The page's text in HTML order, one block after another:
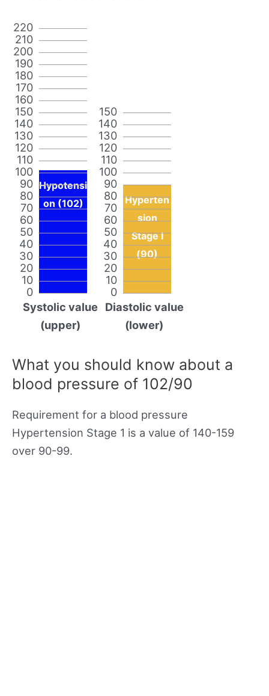
0
10
20
30
40
50
60
70
80
90
100
110
120
130
140
150
160
170
180
190
200
210
220
Hypotensi
on (102)
Systolic value
(upper)
0
10
20
30
40
50
60
70
80
90
100
110
120
130
140
150
Hyperten
sion
Stage I
(90)
Diastolic value
(lower)
What you should know about a
blood pressure of 102/90
Requirement for a blood pressure
Hypertension Stage 1 is a value of 140-159
over 90-99.